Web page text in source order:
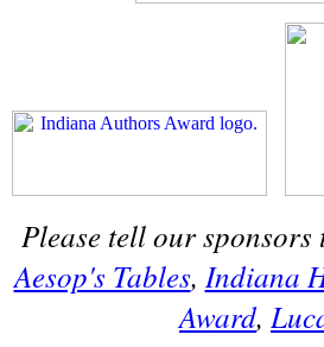
Please tell our
Aesop's Tables, Indiana
Award,